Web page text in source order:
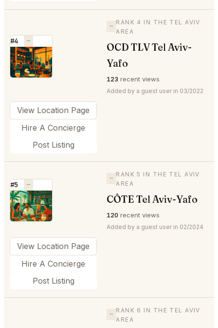
#4 —
⭐
—
RANK 4 IN THE TEL AVIV
AREA
OCD TLV Tel Aviv-
Yafo
123 recent views
Added by a guest user in 03/2022
View Location Page
Hire A Concierge
Post Listing
#5 —
⭐
—
RANK 5 IN THE TEL AVIV
AREA
CÔTE Tel Aviv-Yafo
120 recent views
Added by a guest user in 02/2024
View Location Page
Hire A Concierge
Post Listing
—
RANK 6 IN THE TEL AVIV
AREA